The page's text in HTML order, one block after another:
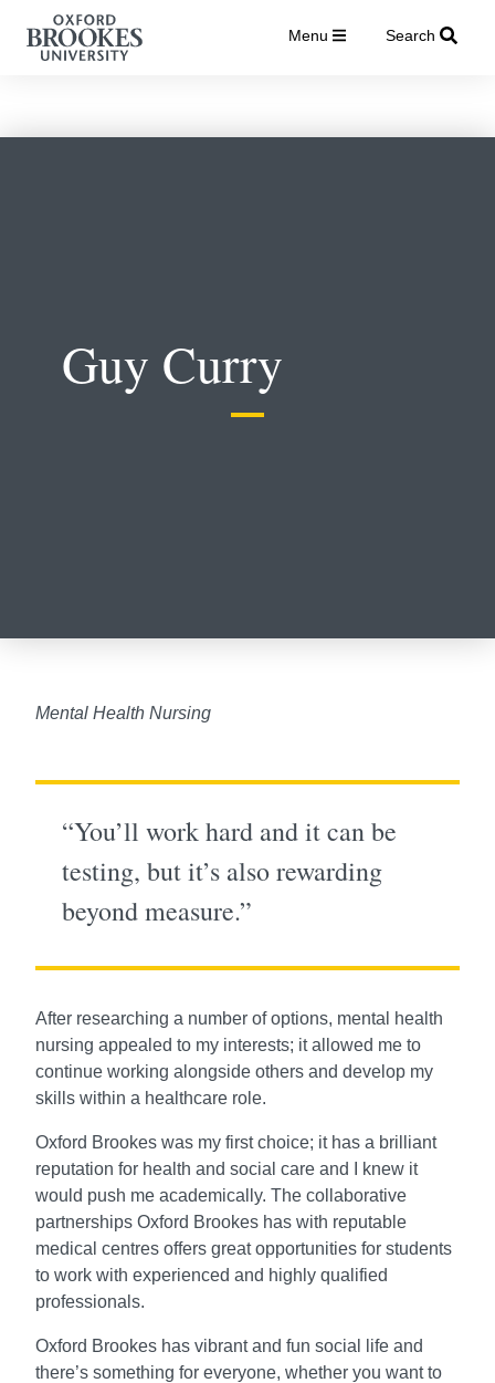
Menu Search
Guy Curry
Mental Health Nursing
“You’ll work hard and it can be
testing, but it’s also rewarding
beyond measure.”
After researching a number of options, mental health
nursing appealed to my interests; it allowed me to
continue working alongside others and develop my
skills within a healthcare role.
Oxford Brookes was my first choice; it has a brilliant
reputation for health and social care and I knew it
would push me academically. The collaborative
partnerships Oxford Brookes has with reputable
medical centres offers great opportunities for students
to work with experienced and highly qualified
professionals.
Oxford Brookes has vibrant and fun social life and
there’s something for everyone, whether you want to